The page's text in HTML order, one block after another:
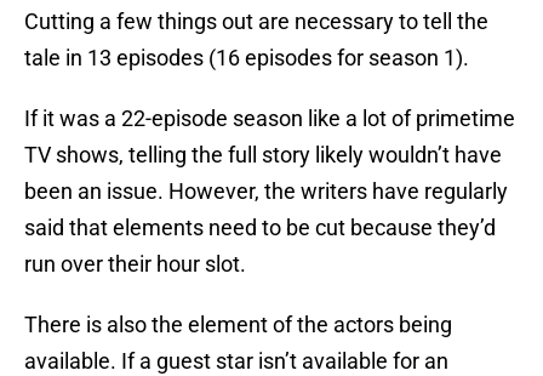
Cutting a few things out are necessary to tell the
tale in 13 episodes (16 episodes for season 1).
If it was a 22-episode season like a lot of primetime
TV shows, telling the full story likely wouldn’t have
been an issue. However, the writers have regularly
said that elements need to be cut because they’d
run over their hour slot.
There is also the element of the actors being
available. If a guest star isn’t available for an